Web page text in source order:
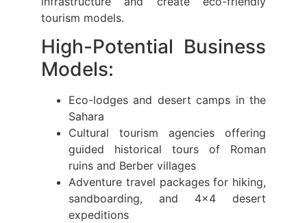
tourism models.
High-Potential Business
Models:
Eco-lodges and desert camps in the
Sahara
Cultural tourism agencies offering
guided historical tours of Roman
ruins and Berber villages
Adventure travel packages for hiking,
sandboarding, and 4×4 desert
expeditions